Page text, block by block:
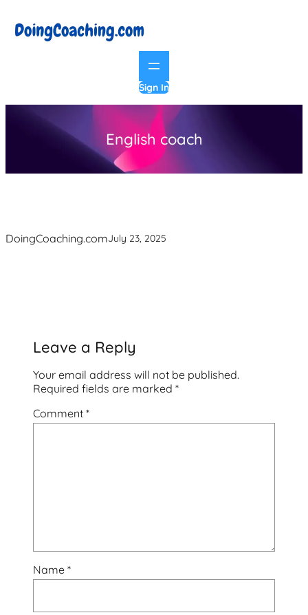
content
Sign In
English coach
DoingCoaching.comJuly 23, 2025
Leave a Reply
Your email address will not be published.
Required fields are marked *
Comment *
Name *